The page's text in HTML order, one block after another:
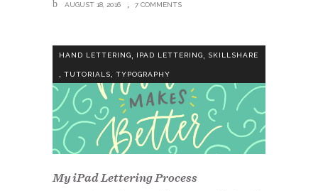
AUGUST 18, 2016 7 COMMENTS
HAND LETTERING, IPAD LETTERING, SKILLSHARE
, TUTORIALS, TYPOGRAPHY
My iPad Lettering Process